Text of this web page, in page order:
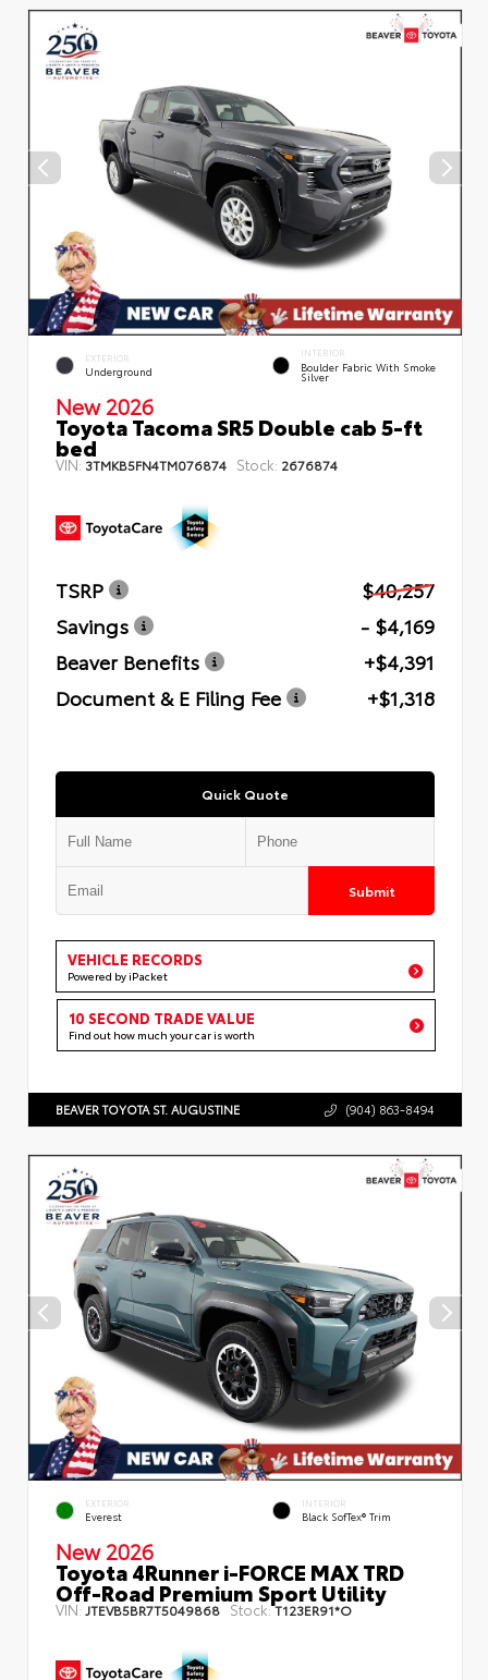
EXTERIOR
Underground
INTERIOR
Boulder Fabric With Smoke
Silver
New 2026
Toyota Tacoma SR5 Double cab 5-ft
bed
VIN: 3TMKB5FN4TM076874 Stock: 2676874
TSRP
$40,257
Savings
- $4,169
Beaver Benefits
+$4,391
Document & E Filing Fee
+$1,318
Quick Quote
Submit
VEHICLE RECORDS
Powered by iPacket
10 SECOND TRADE VALUE
Find out how much your car is worth
BEAVER TOYOTA ST. AUGUSTINE (904) 863-8494
EXTERIOR
Everest
INTERIOR
Black SofTex® Trim
New 2026
Toyota 4Runner i-FORCE MAX TRD
Off-Road Premium Sport Utility
VIN: JTEVB5BR7T5049868 Stock:T123ER91*O